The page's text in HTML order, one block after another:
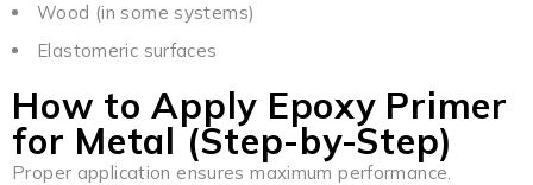
Wood (in some systems)
Elastomeric surfaces
How to Apply Epoxy Primer
for Metal (Step-by-Step)
Proper application ensures maximum performance.